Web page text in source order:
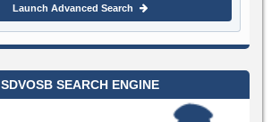
Launch Advanced Search
SDVOSB SEARCH ENGINE